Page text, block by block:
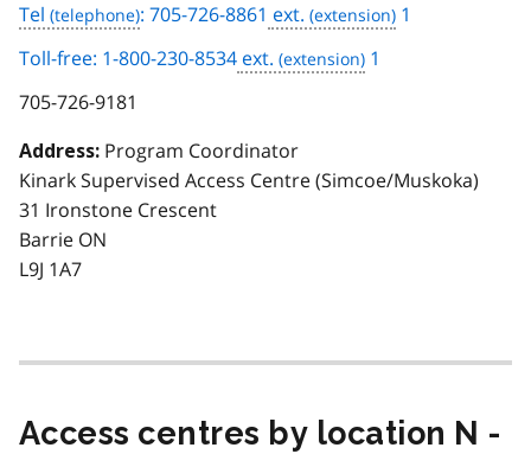
Tel : 705-726-8861 ext.
1
Toll-free: 1-800-230-8534 ext.
1
705-726-9181
Address: Program Coordinator
Kinark Supervised Access Centre (Simcoe/Muskoka)
31 Ironstone Crescent
Barrie ON
L9J 1A7
Access centres by location N -